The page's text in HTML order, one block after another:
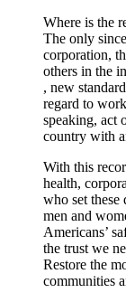
Where is the
The only
corporation,
others in the
, new
regard to
speaking, act
country with
With this
health,
who set these
men and
Americans’
the trust we
Restore the
communities